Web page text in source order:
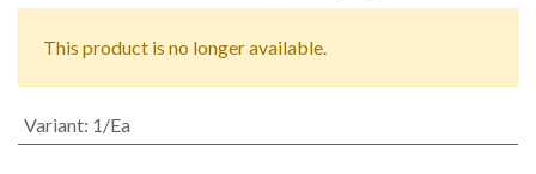
This product is no longer available.
Variant: 1/Ea